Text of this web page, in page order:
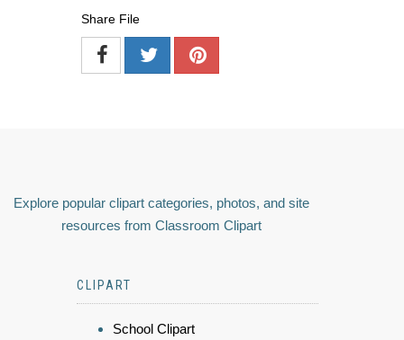
Share File
Explore popular clipart categories, photos, and site
resources from Classroom Clipart
CLIPART
School Clipart